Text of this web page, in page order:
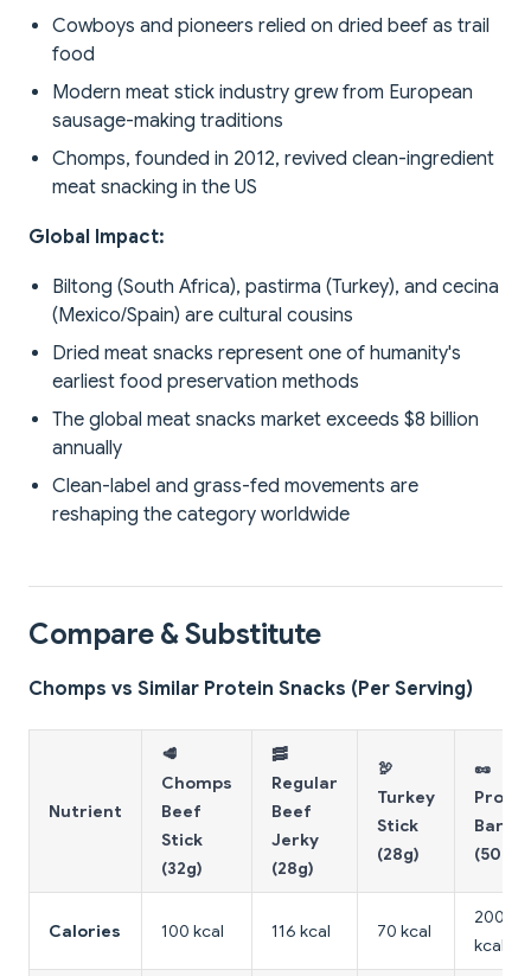
Cowboys and pioneers relied on dried beef as trail
food
Modern meat stick industry grew from European
sausage-making traditions
Chomps, founded in 2012, revived clean-ingredient
meat snacking in the US
Global Impact:
Biltong (South Africa), pastirma (Turkey), and cecina
(Mexico/Spain) are cultural cousins
Dried meat snacks represent one of humanity's
earliest food preservation methods
The global meat snacks market exceeds $8 billion
annually
Clean-label and grass-fed movements are
reshaping the category worldwide
Compare & Substitute
Chomps vs Similar Protein Snacks (Per Serving)
Nutrient
🥩
Chomps
Beef
Stick
(32g)
🥓
Regular
Beef
Jerky
(28g)
🦃
Turkey
Stick
(28g)
🥜
Bar
(50g)
Calories 100 kcal 116 kcal 70 kcal
200
kcal